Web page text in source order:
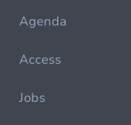
Agenda
Access
Jobs